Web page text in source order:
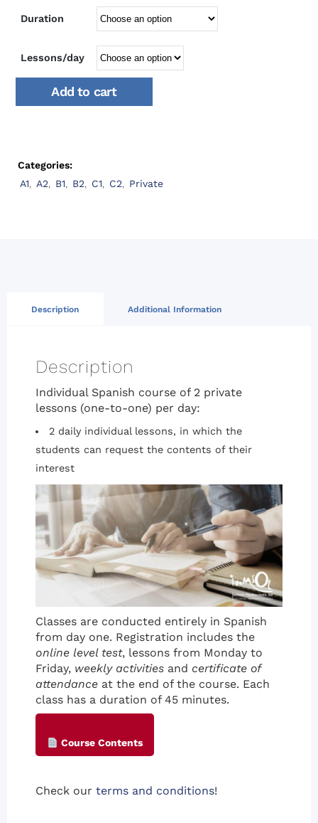
Duration
Lessons/day
Add to cart
Categories:
A1
A2 B1 B2 C1 C2 Private
Description Additional Information
Description
Individual Spanish course of 2 private
lessons (one-to-one) per day:
2 daily individual lessons, in which the
students can request the contents of their
interest
Classes are conducted entirely in Spanish
from day one. Registration includes the
online level test, lessons from Monday to
Friday, weekly activities and certificate of
attendance at the end of the course. Each
class has a duration of 45 minutes.
Course Contents
Check our terms and conditions!